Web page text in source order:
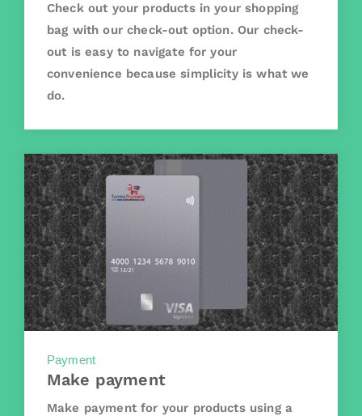
Check out your products in your shopping
bag with our check-out option. Our check-
out is easy to navigate for your
convenience because simplicity is what we
do.
Payment
Make payment
Make payment for your products using a